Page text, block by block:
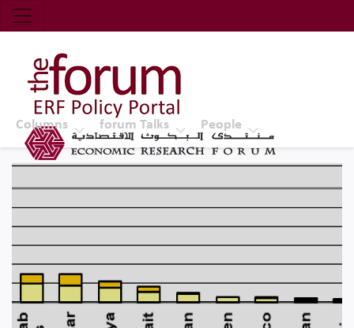
Economic Research Forum (ERF)
Top Nav
The Forum ERF
Columns forum Talks People